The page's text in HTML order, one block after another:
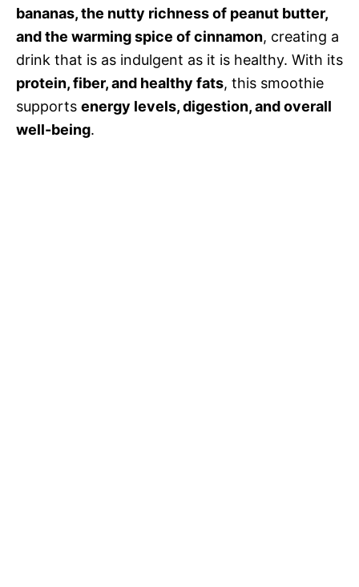
d
e
o
bananas, the nutty richness of peanut butter,
and the warming spice of cinnamon, creating a
drink that is as indulgent as it is healthy. With its
protein, fiber, and healthy fats, this smoothie
supports energy levels, digestion, and overall
well-being.